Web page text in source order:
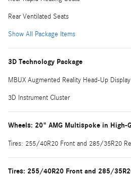
Rear Ventilated Seats
Show All Package Items
3D Technology Package
MBUX Augmented Reality Head-Up Display
3D Instrument Cluster
Wheels: 20" AMG Multispoke in High-
Tires: 255/40R20 Front and 285/35R20
Tires: 255/40R20 Front and 285/